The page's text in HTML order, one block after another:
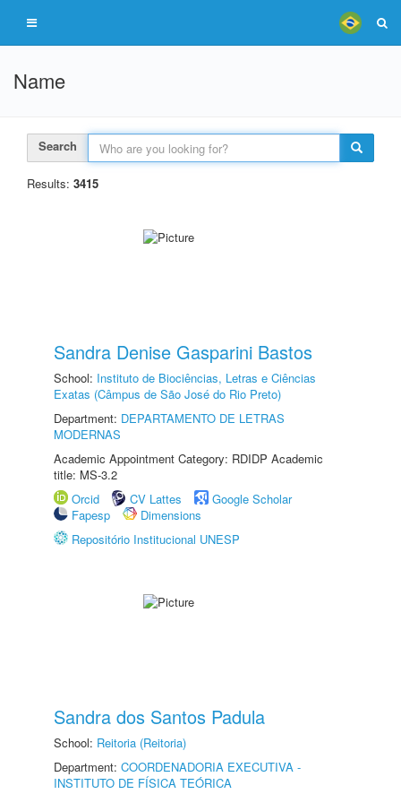
Name
Search
Results: 3415
Sandra Denise Gasparini Bastos
School: Instituto de Biociências, Letras e Ciências
Exatas (Câmpus de São José do Rio Preto)
Department: DEPARTAMENTO DE LETRAS
MODERNAS
Academic Appointment Category: RDIDP Academic
title: MS-3.2
Orcid
CV Lattes
Google Scholar
Fapesp
Dimensions
Repositório Institucional UNESP
Sandra dos Santos Padula
School: Reitoria (Reitoria)
Department: COORDENADORIA EXECUTIVA -
INSTITUTO DE FÍSICA TEÓRICA